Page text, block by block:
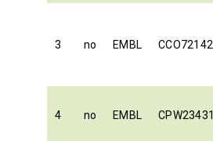
3 no EMBL CCO72142
4 no EMBL CPW23431